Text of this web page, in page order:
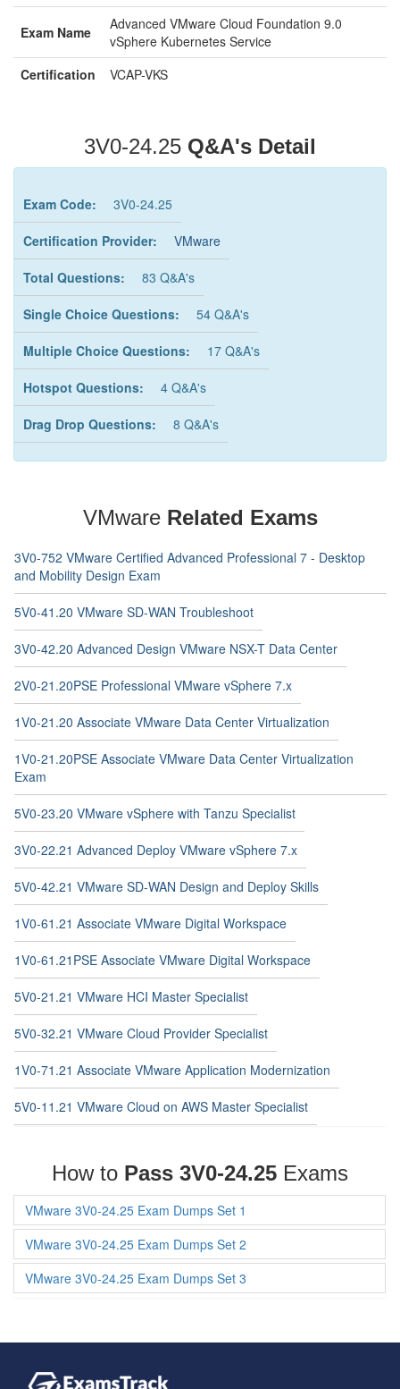
Exam Name
Advanced VMware Cloud Foundation 9.0
vSphere Kubernetes Service
Certification
VCAP-VKS
3V0-24.25 Q&A's Detail
Exam Code: 3V0-24.25
Certification Provider: VMware
Total Questions: 83 Q&A's
Single Choice Questions: 54 Q&A's
Multiple Choice Questions: 17 Q&A's
Hotspot Questions: 4 Q&A's
Drag Drop Questions: 8 Q&A's
VMware Related Exams
3V0-752 VMware Certified Advanced Professional 7 - Desktop
and Mobility Design Exam
5V0-41.20 VMware SD-WAN Troubleshoot
3V0-42.20 Advanced Design VMware NSX-T Data Center
2V0-21.20PSE Professional VMware vSphere 7.x
1V0-21.20 Associate VMware Data Center Virtualization
1V0-21.20PSE Associate VMware Data Center Virtualization
Exam
5V0-23.20 VMware vSphere with Tanzu Specialist
3V0-22.21 Advanced Deploy VMware vSphere 7.x
5V0-42.21 VMware SD-WAN Design and Deploy Skills
1V0-61.21 Associate VMware Digital Workspace
1V0-61.21PSE Associate VMware Digital Workspace
5V0-21.21 VMware HCI Master Specialist
5V0-32.21 VMware Cloud Provider Specialist
1V0-71.21 Associate VMware Application Modernization
5V0-11.21 VMware Cloud on AWS Master Specialist
How to Pass 3V0-24.25 Exams
VMware 3V0-24.25 Exam Dumps Set 1
VMware 3V0-24.25 Exam Dumps Set 2
VMware 3V0-24.25 Exam Dumps Set 3